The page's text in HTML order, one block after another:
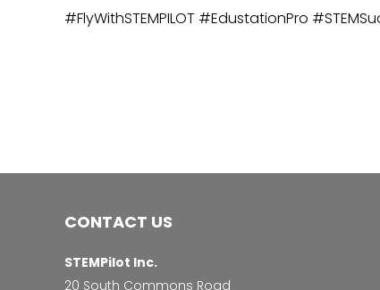
#FlyWithSTEMPILOT #EdustationPro
CONTACT US
STEMPilot Inc.
20 South Commons Road